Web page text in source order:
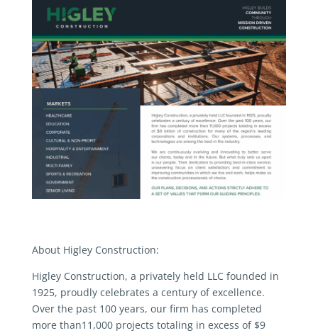
About Higley Construction:
Higley Construction, a privately held LLC founded in
1925, proudly celebrates a century of excellence.
Over the past 100 years, our firm has completed
more than11,000 projects totaling in excess of $9